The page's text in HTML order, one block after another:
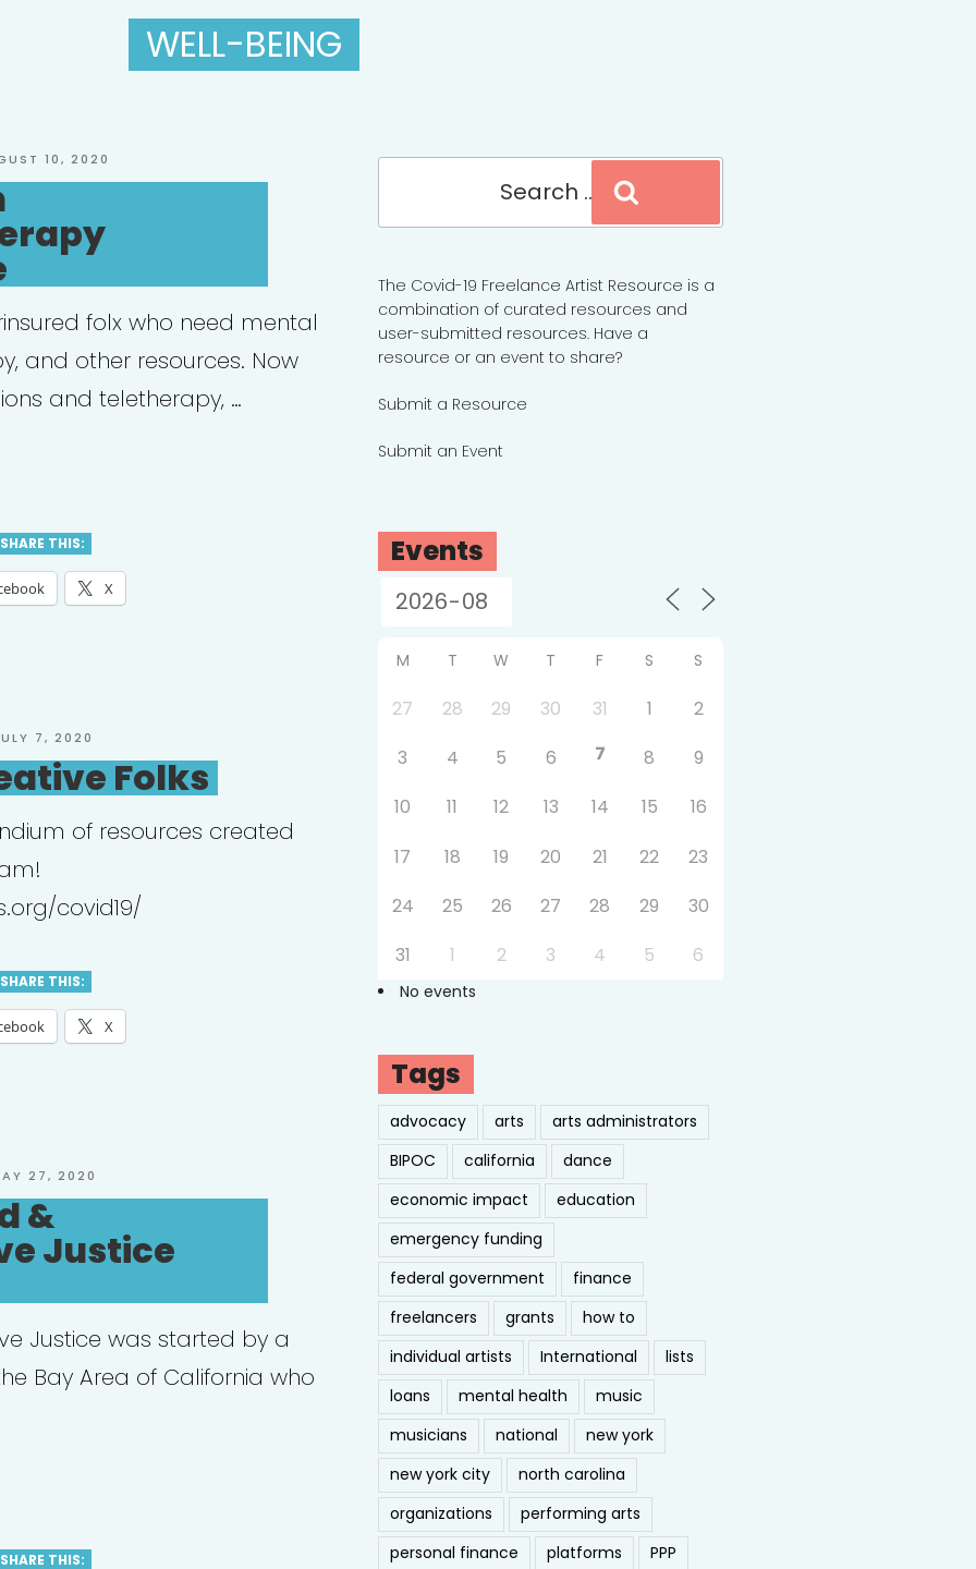
WELL-BEING
10, 2020
folx who need mental
and other resources. Now
and teletherapy, …
SHARE THIS:
X
7, 2020
Folks
of resources created
covid19/
SHARE THIS:
X
27, 2020
&
Justice
Justice was started by a
Bay Area of California who
SHARE THIS:
The Covid-19 Freelance Artist Resource is a
combination of curated resources and
user-submitted resources. Have a
resource or an event to share?
Submit a Resource
Submit an Event
Events
M T W T F S S
27 28 29 30 31 1
2
3
4 5 6 7 8
9
10
11 12 13 14 15
16
17
18 19 20 21 22
23
24
25 26 27 28 29
30
31
1 2 3 4 5 6
No events
Tags
advocacy arts
arts administrators
BIPOC
california
dance
economic impact
education
emergency funding
federal government
finance
freelancers
grants
how to
individual artists
International
lists
loans
mental health
music
musicians
national
new york
new york city
north carolina
organizations
performing arts
personal finance
platforms
PPP